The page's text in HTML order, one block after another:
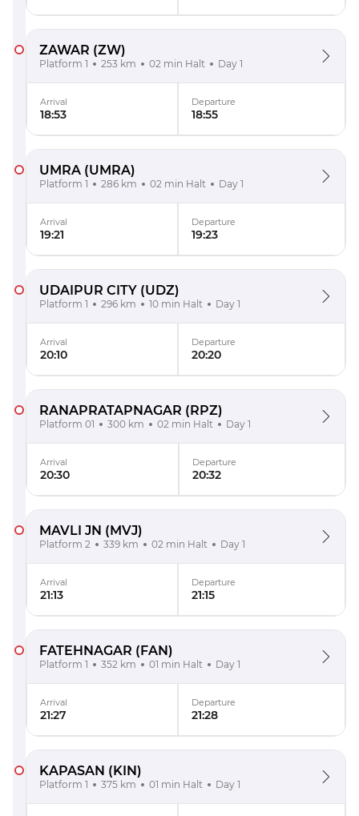
ZAWAR (ZW)
Platform 1 253 km 02 min Halt Day 1
Arrival
18:53
Departure
18:55
UMRA (UMRA)
Platform 1 286 km 02 min Halt Day 1
Arrival
19:21
Departure
19:23
UDAIPUR CITY (UDZ)
Platform 1 296 km 10 min Halt Day 1
Arrival
20:10
Departure
20:20
RANAPRATAPNAGAR (RPZ)
Platform 01 300 km 02 min Halt Day 1
Arrival
20:30
Departure
20:32
MAVLI JN (MVJ)
Platform 2 339 km 02 min Halt Day 1
Arrival
21:13
Departure
21:15
FATEHNAGAR (FAN)
Platform 1 352 km 01 min Halt Day 1
Arrival
21:27
Departure
21:28
KAPASAN (KIN)
Platform 1 375 km 01 min Halt Day 1